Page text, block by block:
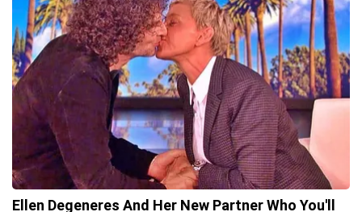
Ellen Degeneres And Her New Partner Who You'll